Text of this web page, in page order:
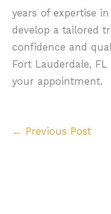
years of expertise
develop a tailored
confidence and
Fort Lauderdale, FL
your appointment.
← Previous Post